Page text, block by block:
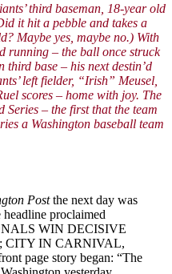
third baseman, 18-year old
it hit a pebble and takes a
Maybe yes, maybe no.) With
running – the ball once struck
third base – his next destin’d
left fielder, “Irish” Meusel,
scores – home with joy. The
Series – the first that the team
a Washington baseball team
Postthe next day was
proclaimed
WIN DECISIVE
CITY IN CARNIVAL,
page story began: “The